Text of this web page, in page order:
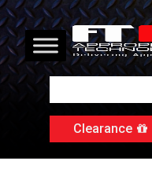
Clearance